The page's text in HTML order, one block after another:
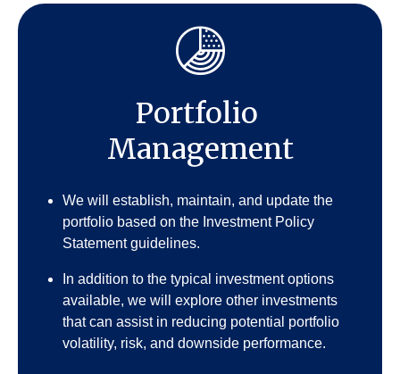
Portfolio
Management
We will establish, maintain, and update the
portfolio based on the Investment Policy
Statement guidelines.
In addition to the typical investment options
available, we will explore other investments
that can assist in reducing potential portfolio
volatility, risk, and downside performance.